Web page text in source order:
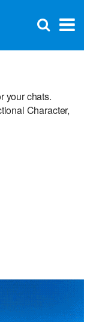
×
Open
your chats.
Character,